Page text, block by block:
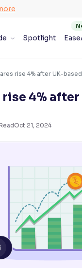
Spotlight
rise 4% after UK-
rise 4%
Oct 21, 2024